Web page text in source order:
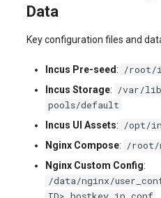
Data
Key configuration files and
Incus Pre-seed: /root/
Incus Storage:
/var/
pools/default
Incus UI Assets: /opt/
Nginx Compose: /root/
Nginx Custom Config:
/data/nginx/